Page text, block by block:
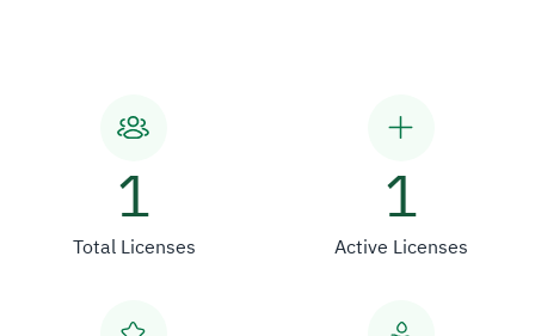
1
Total Licenses
1
Active Licenses